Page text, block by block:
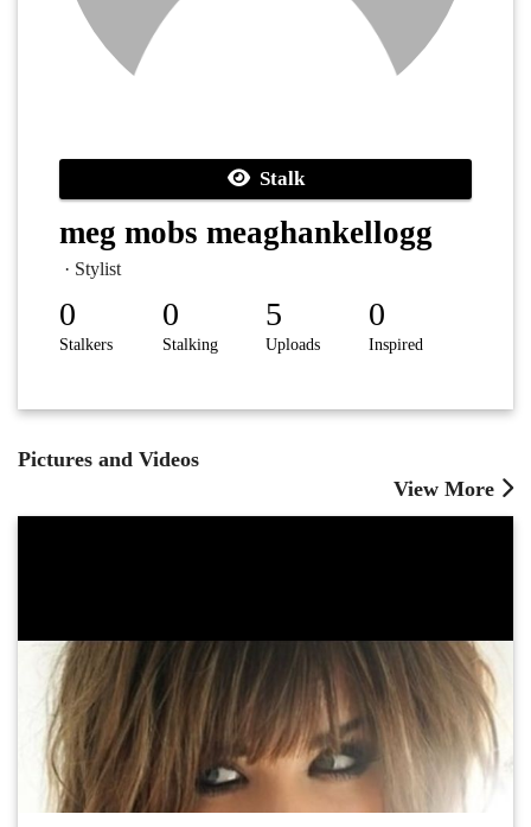
Stalk
meg mobs meaghankellogg
· Stylist
0
Stalkers
0
Stalking
5
Uploads
0
Inspired
Pictures and Videos
View More